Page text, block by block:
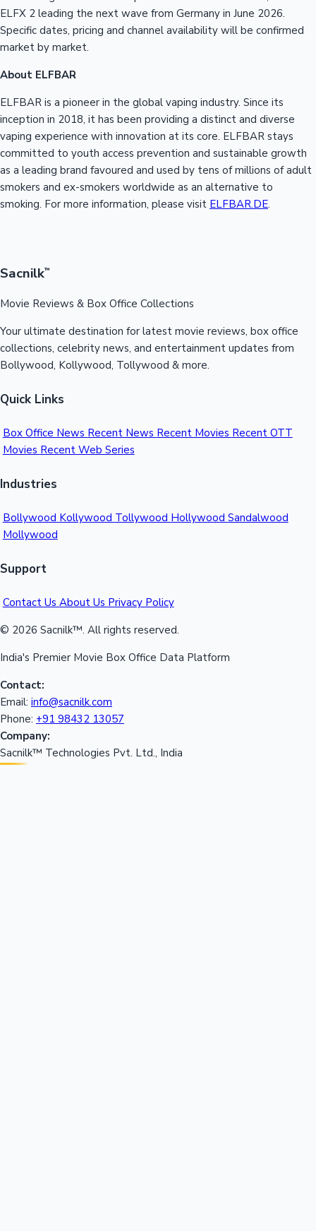
ELFX 2 leading the next wave from Germany in June 2026.
Specific dates, pricing and channel availability will be confirmed
market by market.
About ELFBAR
ELFBAR is a pioneer in the global vaping industry. Since its
inception in 2018, it has been providing a distinct and diverse
vaping experience with innovation at its core. ELFBAR stays
committed to youth access prevention and sustainable growth
as a leading brand favoured and used by tens of millions of adult
smokers and ex-smokers worldwide as an alternative to
smoking. For more information, please visit ELFBAR.DE.
Sacnilk™
Movie Reviews & Box Office Collections
Your ultimate destination for latest movie reviews, box office
collections, celebrity news, and entertainment updates from
Bollywood, Kollywood, Tollywood & more.
Quick Links
Box Office News Recent News Recent Movies Recent OTT
Movies Recent Web Series
Industries
Bollywood Kollywood Tollywood Hollywood Sandalwood
Mollywood
Support
Contact Us About Us Privacy Policy
© 2026 Sacnilk™. All rights reserved.
India's Premier Movie Box Office Data Platform
Contact:
Email: info@sacnilk.com
Phone: +91 98432 13057
Company:
Sacnilk™ Technologies Pvt. Ltd., India